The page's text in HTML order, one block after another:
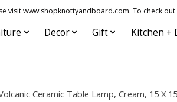
visit www.shopknottyandboard.com. To check
Decor Gift Kitchen +
Ceramic Table Lamp, Cream, 15 X